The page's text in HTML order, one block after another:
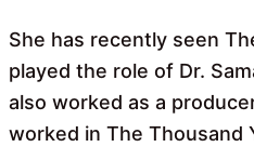
She has recently seen
played the role of Dr.
also worked as a
worked in The Thousand